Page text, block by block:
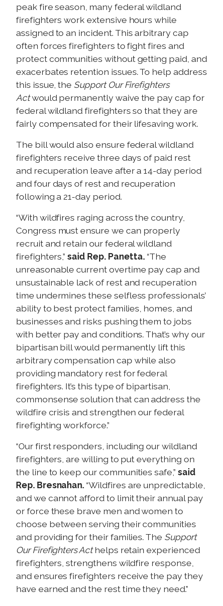
peak fire season, many federal wildland
firefighters work extensive hours while
assigned to an incident. This arbitrary cap
often forces firefighters to fight fires and
protect communities without getting paid, and
exacerbates retention issues. To help address
this issue, the Support Our Firefighters
Actwould permanently waive the pay cap for
federal wildland firefighters so that they are
fairly compensated for their lifesaving work.
The bill would also ensure federal wildland
firefighters receive three days of paid rest
and recuperation leave after a 14-day period
and four days of rest and recuperation
following a 21-day period.
“With wildfires raging across the country,
Congress must ensure we can properly
recruit and retain our federal wildland
firefighters,”said Rep. Panetta.“The
unreasonable current overtime pay cap and
unsustainable lack of rest and recuperation
time undermines these selfless professionals’
ability to best protect families, homes, and
businesses and risks pushing them to jobs
with better pay and conditions. That’s why our
bipartisan bill would permanently lift this
arbitrary compensation cap while also
providing mandatory rest for federal
firefighters. It’s this type of bipartisan,
commonsense solution that can address the
wildfire crisis and strengthen our federal
firefighting workforce.”
“Our first responders, including our wildland
firefighters, are willing to put everything on
the line to keep our communities safe,” said
Rep. Bresnahan.“Wildfires are unpredictable,
and we cannot afford to limit their annual pay
or force these brave men and women to
choose between serving their communities
and providing for their families. The Support
Our Firefighters Acthelps retain experienced
firefighters, strengthens wildfire response,
and ensures firefighters receive the pay they
have earned and the rest time they need.”